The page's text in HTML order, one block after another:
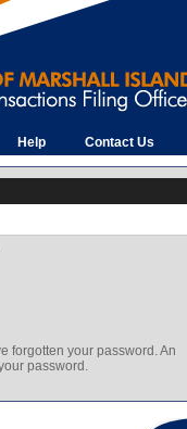
Help Contact Us
forgotten your password. An
password.